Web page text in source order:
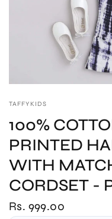
TAFFYKIDS
100%
PRINTED
WITH
CORDSET -
Rs. 999.00